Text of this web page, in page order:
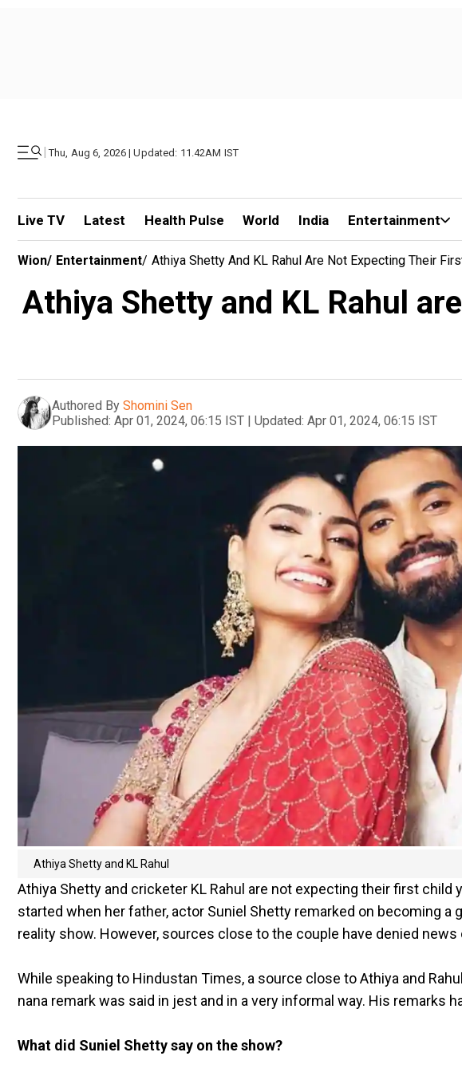
| Thu, Aug 6, 2026 | Updated: 11.42AM IST
Live TV Latest Health Pulse World India Entertainment
Wion/ Entertainment/ Athiya Shetty And KL Rahul Are Not Expecting Their
Athiya Shetty and KL Rahul
Authored By Shomini Sen
Published: Apr 01, 2024, 06:15 IST | Updated: Apr 01, 2024, 06:15 IST
Athiya Shetty and KL Rahul
Athiya Shetty and cricketer KL Rahul are not expecting their first child
started when her father, actor Suniel Shetty remarked on becoming a
reality show. However, sources close to the couple have denied news
While speaking to Hindustan Times, a source close to Athiya and
nana remark was said in jest and in a very informal way. His remarks
What did Suniel Shetty say on the show?